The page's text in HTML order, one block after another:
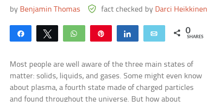
by Benjamin Thomas fact checked by Darci Heikkinen
Share Tweet WhatsApp Share Email 0
SHARES
Most people are well aware of the three main states of
matter: solids, liquids, and gases. Some might even know
about plasma, a fourth state made of charged particles
and found throughout the universe. But how about